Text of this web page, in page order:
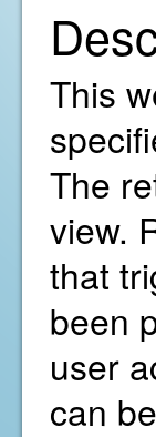
This
The
view.
that
been
user
can